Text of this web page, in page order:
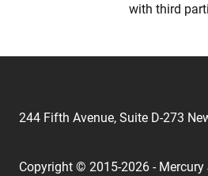
with third
244 Fifth Avenue, Suite D-273
Copyright © 2015-2026 -